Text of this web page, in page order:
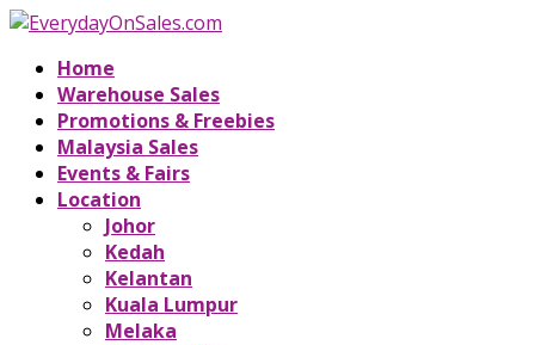
Home
Warehouse Sales
Promotions & Freebies
Malaysia Sales
Events & Fairs
Location
Johor
Kedah
Kelantan
Kuala Lumpur
Melaka